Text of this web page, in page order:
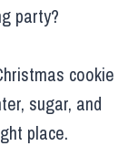
party?
cookie
sugar, and
place.